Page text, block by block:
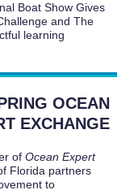
Boat Show Gives
and The
learning
OCEAN
EXCHANGE
of Ocean Expert
Florida partners
to